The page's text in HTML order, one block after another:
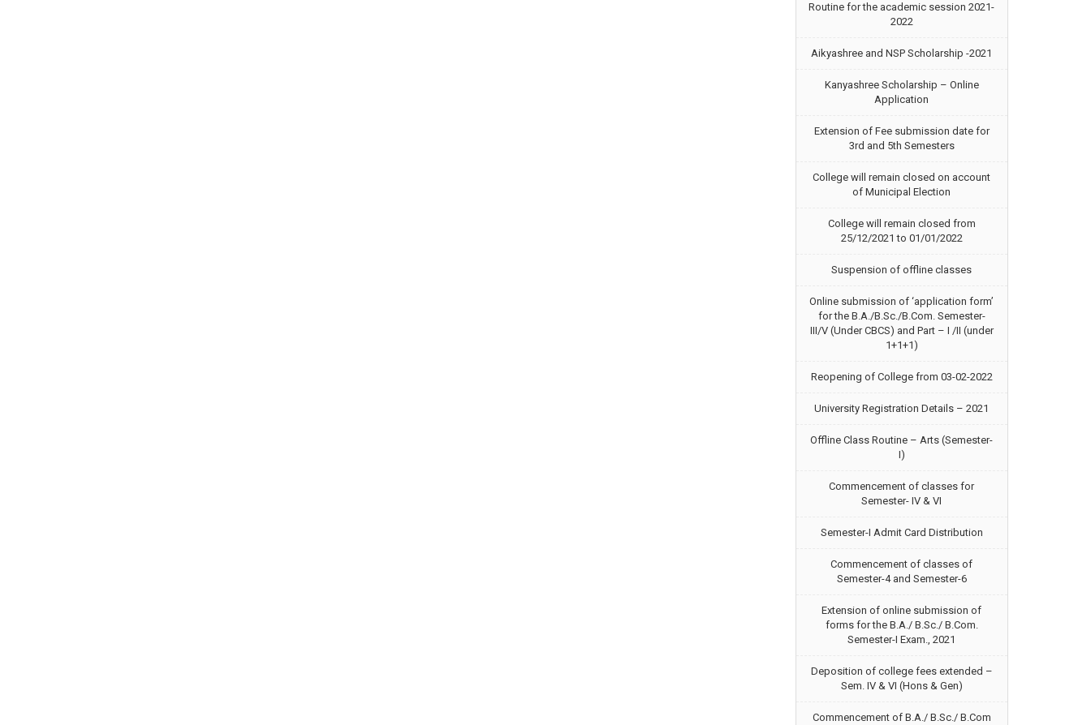
Routine for the academic session 2021-
2022
Aikyashree and NSP Scholarship -2021
Kanyashree Scholarship – Online
Application
Extension of Fee submission date for
3rd and 5th Semesters
College will remain closed on account
of Municipal Election
College will remain closed from
25/12/2021 to 01/01/2022
Suspension of offline classes
Online submission of ‘application form’
for the B.A./B.Sc./B.Com. Semester-
III/V (Under CBCS) and Part – I /II (under
1+1+1)
Reopening of College from 03-02-2022
University Registration Details – 2021
Offline Class Routine – Arts (Semester-
I)
Commencement of classes for
Semester- IV & VI
Semester-I Admit Card Distribution
Commencement of classes of
Semester-4 and Semester-6
Extension of online submission of
forms for the B.A./ B.Sc./ B.Com.
Semester-I Exam., 2021
Deposition of college fees extended –
Sem. IV & VI (Hons & Gen)
Commencement of B.A./ B.Sc./ B.Com